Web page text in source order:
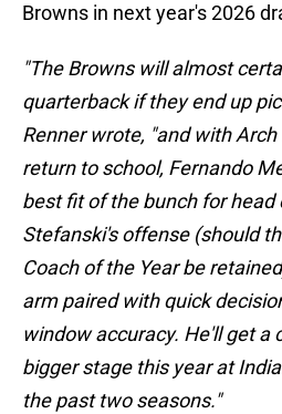
Browns in next year's 2026
"The Browns will almost
quarterback if they end up
Renner wrote, "and with
return to school, Fernando
best fit of the bunch for head
Stefanski's offense (should
Coach of the Year be
arm paired with quick
window accuracy. He'll get a
bigger stage this year at
the past two seasons."